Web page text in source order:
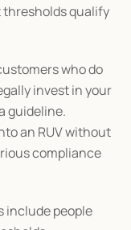
qualify
who do
invest in your
guideline.
an RUV without
compliance
include people